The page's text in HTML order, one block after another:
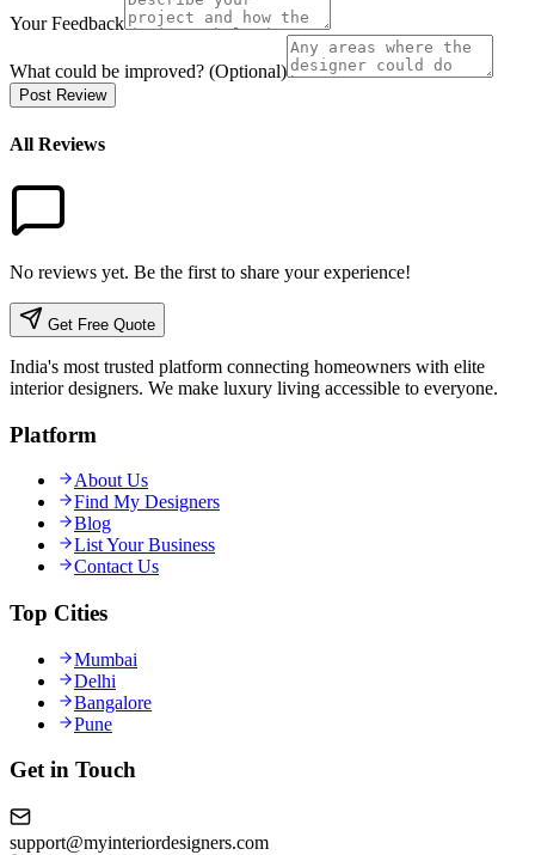
Your Feedback
What could be improved? (Optional)
Post Review
All Reviews
No reviews yet. Be the first to share your experience!
Get Free Quote
India's most trusted platform connecting homeowners with elite
interior designers. We make luxury living accessible to everyone.
Platform
About Us
Find My Designers
Blog
List Your Business
Contact Us
Top Cities
Mumbai
Delhi
Bangalore
Pune
Get in Touch
support@myinteriordesigners.com